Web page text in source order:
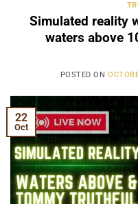
Simulated reality
waters above
POSTED ON
22
Oct